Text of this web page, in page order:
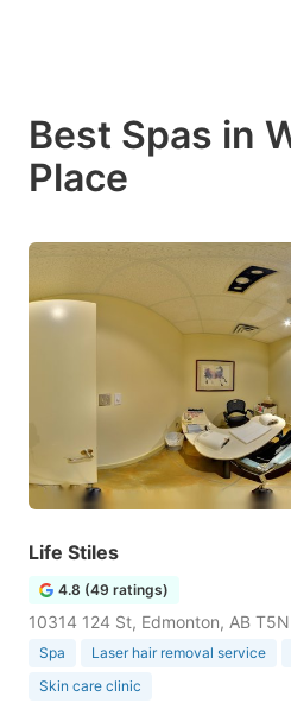
Best Spas in
Place
Life Stiles
4.8 (49 ratings)
10314 124 St, Edmonton, AB
Spa Laser hair removal service
Skin care clinic